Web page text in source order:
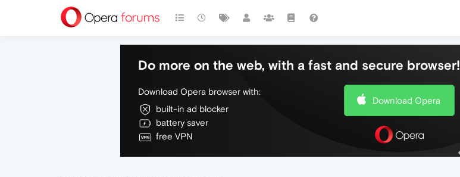
Do more on the web, with a fast and secure browser!
Download Opera browser with:
built-in ad blocker
battery saver
free VPN
Download Opera